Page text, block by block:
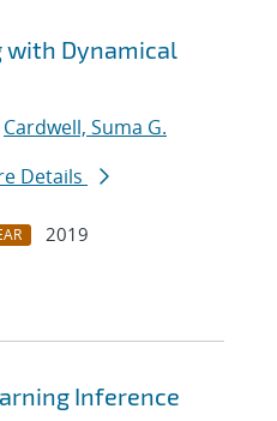
with Dynamical
Cardwell, Suma G.
Details
2019
Inference